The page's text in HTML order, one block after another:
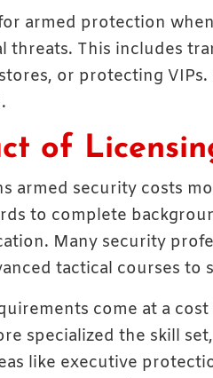
armed protection
threats. This includes
or protecting
of
armed security costs
to complete
Many security
tactical courses to
come at a
specialized the skill
like executive